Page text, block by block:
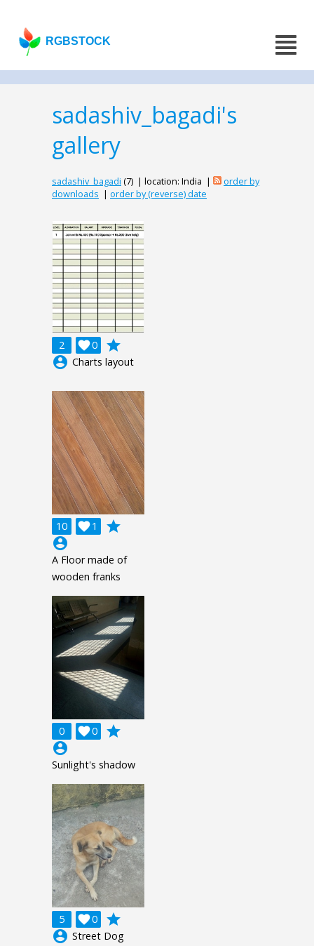
RGBSTOCK
sadashiv_bagadi's
gallery
sadashiv_bagadi (7) | location: India |
order by
downloads | order by (reverse) date
2 0

grade
account_circle Charts layout
10 1

grade
account_circle
A Floor made of
wooden franks
0 0

grade
account_circle
Sunlight's shadow
5 0

grade
account_circle Street Dog